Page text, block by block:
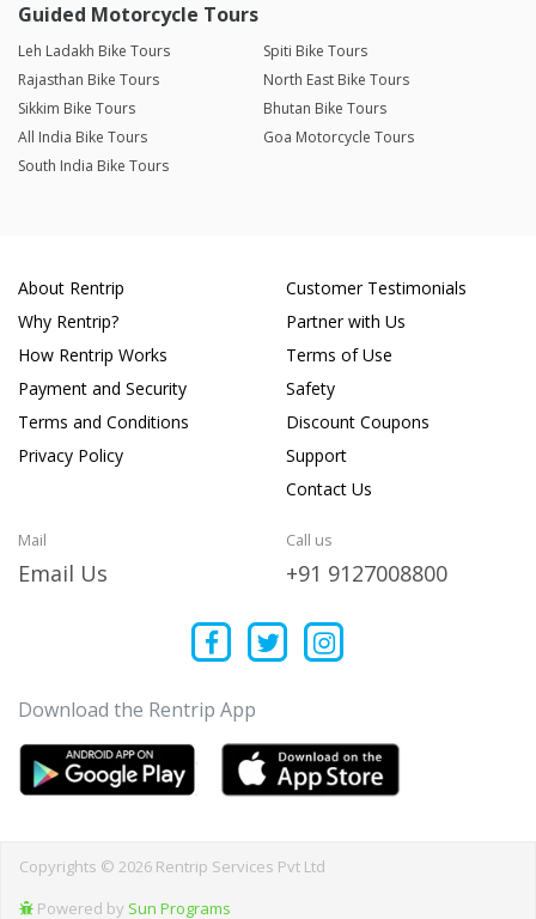
Guided Motorcycle Tours
Leh Ladakh Bike Tours
Spiti Bike Tours
Rajasthan Bike Tours
North East Bike Tours
Sikkim Bike Tours
Bhutan Bike Tours
All India Bike Tours
Goa Motorcycle Tours
South India Bike Tours
About Rentrip
Why Rentrip?
How Rentrip Works
Payment and Security
Terms and Conditions
Privacy Policy
Customer Testimonials
Partner with Us
Terms of Use
Safety
Discount Coupons
Support
Contact Us
Mail
Email Us
Call us
+91 9127008800
Download the Rentrip App
Copyrights © 2026 Rentrip Services Pvt Ltd
Powered by Sun Programs